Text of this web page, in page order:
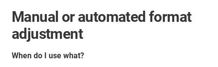
Manual or automated format
adjustment
When do I use what?